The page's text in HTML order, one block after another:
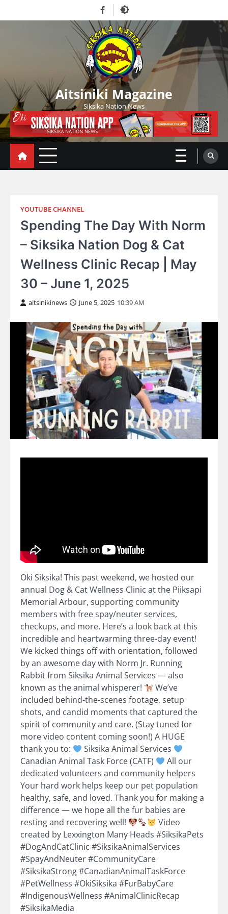
to
Facebook
Aitsiniki Magazine
Siksika Nation News
YOUTUBE CHANNEL
Spending The Day With Norm
– Siksika Nation Dog & Cat
Wellness Clinic Recap | May
30 – June 1, 2025
aitsinikinews June 5, 2025 10:39 AM
Oki Siksika! This past weekend, we hosted our
annual Dog & Cat Wellness Clinic at the Piiksapi
Memorial Arbour, supporting community
members with free spay/neuter services,
checkups, and more. Here’s a look back at this
incredible and heartwarming three-day event!
We kicked things off with orientation, followed
by an awesome day with Norm Jr. Running
Rabbit from Siksika Animal Services — also
known as the animal whisperer!
We’ve
included behind-the-scenes footage, setup
shots, and candid moments that captured the
spirit of community and care. (Stay tuned for
more video content coming soon!) A HUGE
thank you to:
Siksika Animal Services
Canadian Animal Task Force (CATF)
All our
dedicated volunteers and community helpers
Your hard work helps keep our pet population
healthy, safe, and loved. Thank you for making a
difference — we hope all the fur babies are
resting and recovering well!
Video
created by Lexxington Many Heads #SiksikaPets
#DogAndCatClinic #SiksikaAnimalServices
#SpayAndNeuter #CommunityCare
#SiksikaStrong #CanadianAnimalTaskForce
#PetWellness #OkiSiksika #FurBabyCare
#IndigenousWellness #AnimalClinicRecap
#SiksikaMedia